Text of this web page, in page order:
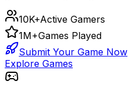
10K+Active Gamers
1M+Games Played
Submit Your Game Now
Explore Games